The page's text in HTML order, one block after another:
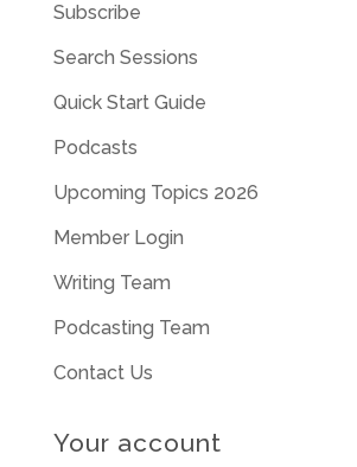
Subscribe
Search Sessions
Quick Start Guide
Podcasts
Upcoming Topics 2026
Member Login
Writing Team
Podcasting Team
Contact Us
Your account